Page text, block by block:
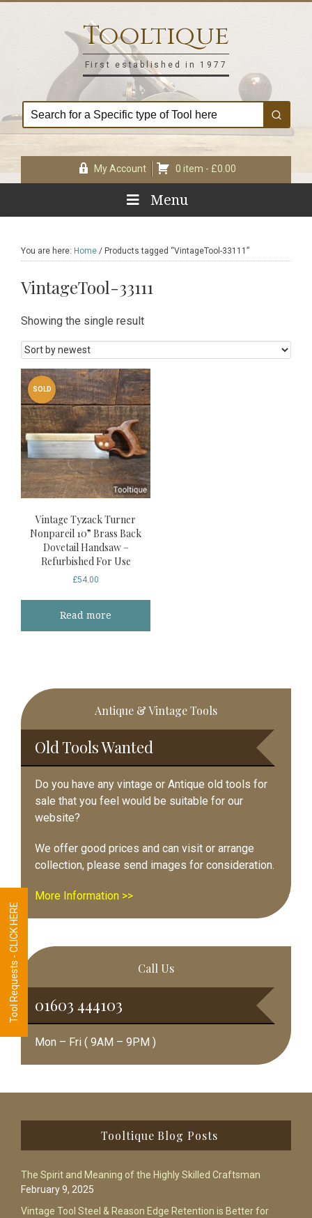
Tooltique
First established in 1977
My Account 0 item - £0.00
Menu
You are here: Home / Products tagged “VintageTool-33111”
VintageTool-33111
Showing the single result
SOLD
Vintage Tyzack Turner
Nonpareil 10” Brass Back
Dovetail Handsaw –
Refurbished For Use
£54.00
Read more
Primary
Sidebar
Antique & Vintage Tools
Old Tools Wanted
Do you have any vintage or Antique old tools for
sale that you feel would be suitable for our
website?
We offer good prices and can visit or arrange
collection, please send images for consideration.
More Information >>
Call Us
01603 444103
Mon – Fri ( 9AM – 9PM )
Tooltique Blog Posts
The Spirit and Meaning of the Highly Skilled Craftsman
February 9, 2025
Vintage Tool Steel & Reason Edge Retention is Better for
Tool Requests - CLICK HERE